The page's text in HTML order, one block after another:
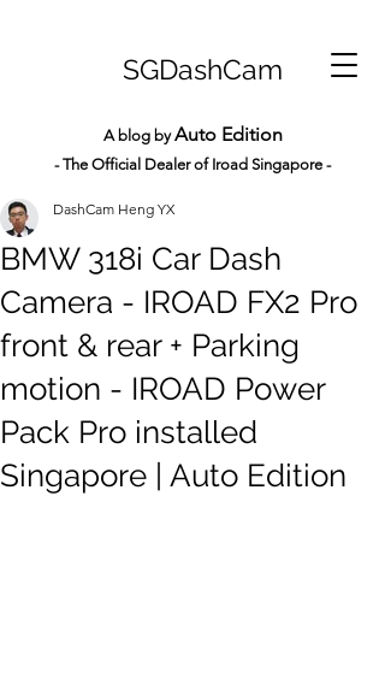
SGDashCam
A blog byAuto Edition
- The Official Dealer of Iroad Singapore -
BMW 318i Car Dash
Camera - IROAD FX2 Pro
front & rear + Parking
motion - IROAD Power
Pack Pro installed
Singapore | Auto Edition
DashCam Heng YX